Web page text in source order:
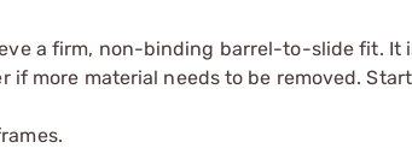
a firm, non-binding barrel-to-slide fit. It
more material needs to be removed.